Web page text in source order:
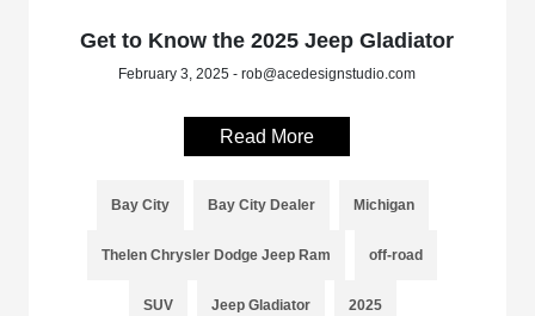
Get to Know the 2025 Jeep Gladiator
February 3, 2025 - rob@acedesignstudio.com
Read More
Bay City Bay City Dealer Michigan
Thelen Chrysler Dodge Jeep Ram off-road
SUV Jeep Gladiator 2025